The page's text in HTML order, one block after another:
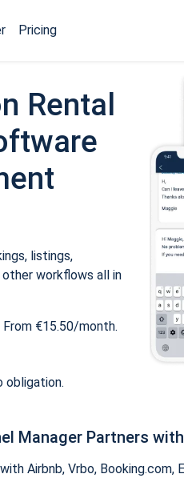
Pricing
Rental
listings,
workflows all in
€15.50/month.
obligation.
Manager Partners
Airbnb, Vrbo,